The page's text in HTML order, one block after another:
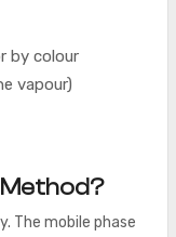
by colour
vapour)
The mobile phase